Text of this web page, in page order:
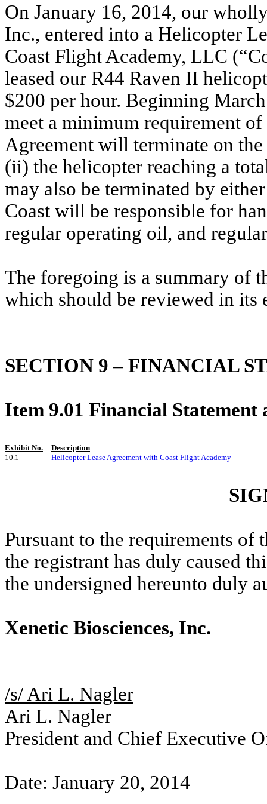
On January 16, 2014, our
Inc., entered into a Helicopter
Coast Flight Academy, LLC
leased our R44 Raven II
$200 per hour. Beginning
meet a minimum requirement
Agreement will terminate on
(ii) the helicopter reaching a
may also be terminated by
Coast will be responsible for
regular operating oil, and
The foregoing is a summary of
which should be reviewed in
SECTION 9 – FINANCIAL
Item 9.01 Financial Statement
Exhibit No.
Description
10.1
Helicopter Lease Agreement with Coast Flight Academy
Pursuant to the requirements of
the registrant has duly caused
the undersigned hereunto duly
Xenetic Biosciences, Inc.
/s/ Ari L. Nagler
Ari L. Nagler
President and Chief Executive
Date: January 20, 2014